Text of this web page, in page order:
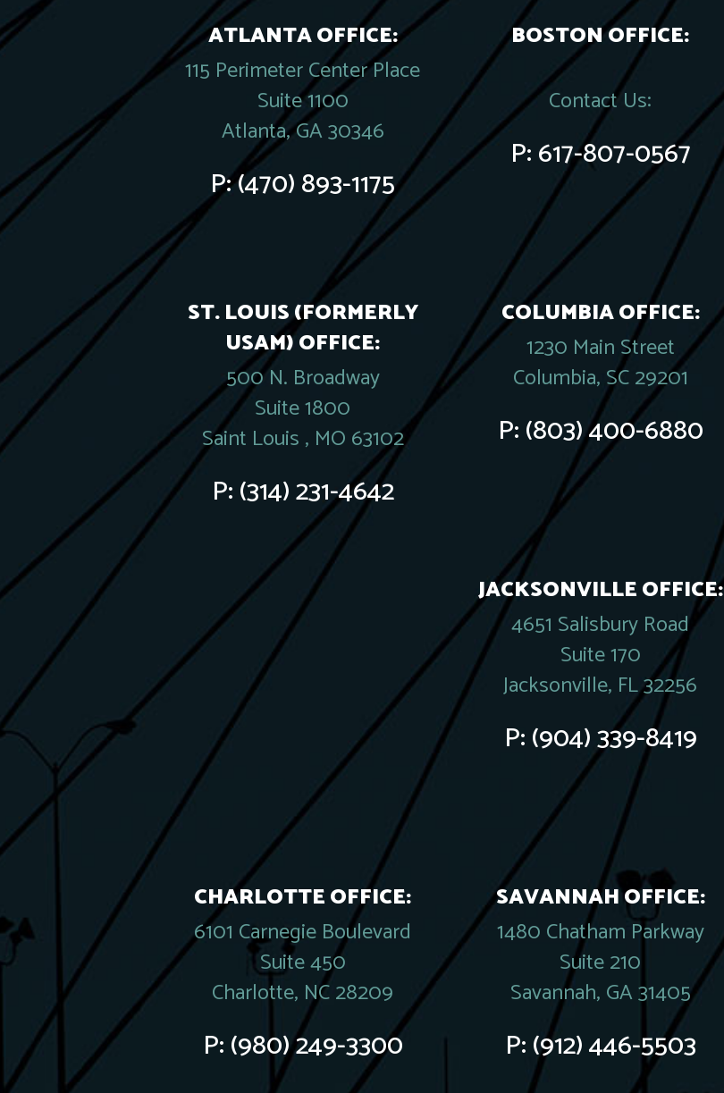
ATLANTA OFFICE:
115 Perimeter Center Place
Suite 1100
Atlanta, GA 30346
P:(470) 893-1175
BOSTON OFFICE:
Contact Us:
P:617-807-0567
ST. LOUIS (FORMERLY
USAM) OFFICE:
500 N. Broadway
Suite 1800
Saint Louis , MO 63102
P:(314) 231-4642
COLUMBIA OFFICE:
1230 Main Street
Columbia, SC 29201
P:(803) 400-6880
JACKSONVILLE OFFICE:
4651 Salisbury Road
Suite 170
Jacksonville, FL 32256
P:(904) 339-8419
CHARLOTTE OFFICE:
6101 Carnegie Boulevard
Suite 450
Charlotte, NC 28209
P:(980) 249-3300
SAVANNAH OFFICE:
1480 Chatham Parkway
Suite 210
Savannah, GA 31405
P:(912) 446-5503